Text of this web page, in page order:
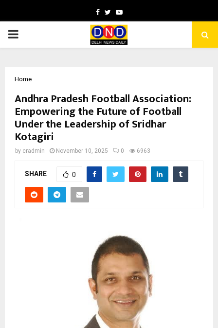
Facebook
TwitterYoutube
PRIMARY
Home
Andhra Pradesh Football Association:
Empowering the Future of Football
Under the Leadership of Sridhar
Kotagiri
by cradmin November 10, 2025 0 6963
SHARE 0